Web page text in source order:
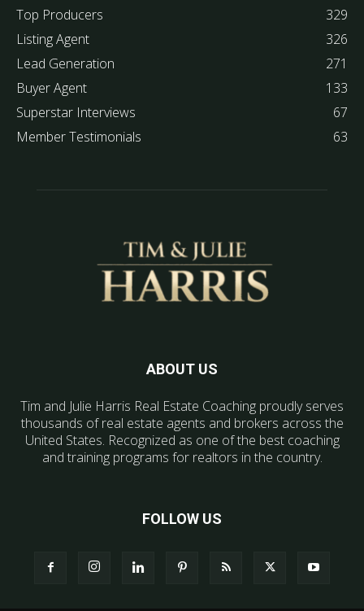
Top Producers
329
Listing Agent
326
Lead Generation
271
Buyer Agent
133
Superstar Interviews
67
Member Testimonials
63
ABOUT US
Tim and Julie Harris Real Estate Coaching proudly serves
thousands of real estate agents and brokers across the
United States. Recognized as one of the best coaching
and training programs for realtors in the country.
FOLLOW US